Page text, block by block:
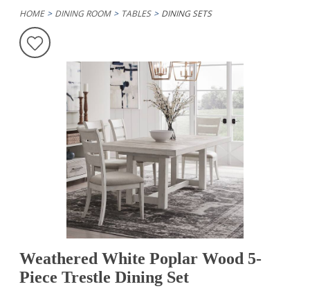
HOME DINING ROOM TABLES DINING SETS
Weathered White Poplar Wood 5-
Piece Trestle Dining Set